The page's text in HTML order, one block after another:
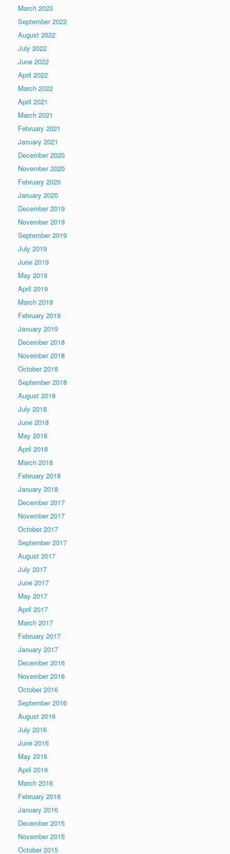
March 2023
September 2022
August 2022
July 2022
June 2022
April 2022
March 2022
April 2021
March 2021
February 2021
January 2021
December 2020
November 2020
February 2020
January 2020
December 2019
November 2019
September 2019
July 2019
June 2019
May 2019
April 2019
March 2019
February 2019
January 2019
December 2018
November 2018
October 2018
September 2018
August 2018
July 2018
June 2018
May 2018
April 2018
March 2018
February 2018
January 2018
December 2017
November 2017
October 2017
September 2017
August 2017
July 2017
June 2017
May 2017
April 2017
March 2017
February 2017
January 2017
December 2016
November 2016
October 2016
September 2016
August 2016
July 2016
June 2016
May 2016
April 2016
March 2016
February 2016
January 2016
December 2015
November 2015
October 2015